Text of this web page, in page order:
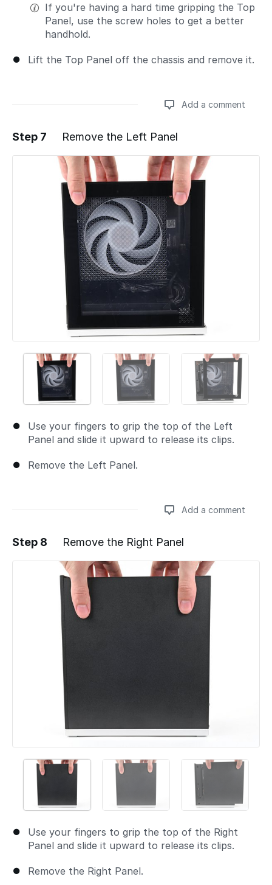
If you're having a hard time gripping the Top
Panel, use the screw holes to get a better
handhold.
Lift the Top Panel off the chassis and remove it.
Add a comment
Add a comment
Step 7 Remove the Left Panel
Use your fingers to grip the top of the Left
Panel and slide it upward to release its clips.
Remove the Left Panel.
Add a comment
Add a comment
Step 8 Remove the Right Panel
Use your fingers to grip the top of the Right
Panel and slide it upward to release its clips.
Remove the Right Panel.